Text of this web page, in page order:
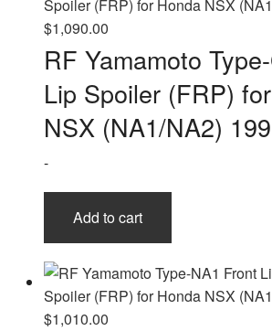
$1,090.00
RF Yamamoto
Lip Spoiler (FRP)
NSX (NA1/NA2)
-
Add to cart
$1,010.00